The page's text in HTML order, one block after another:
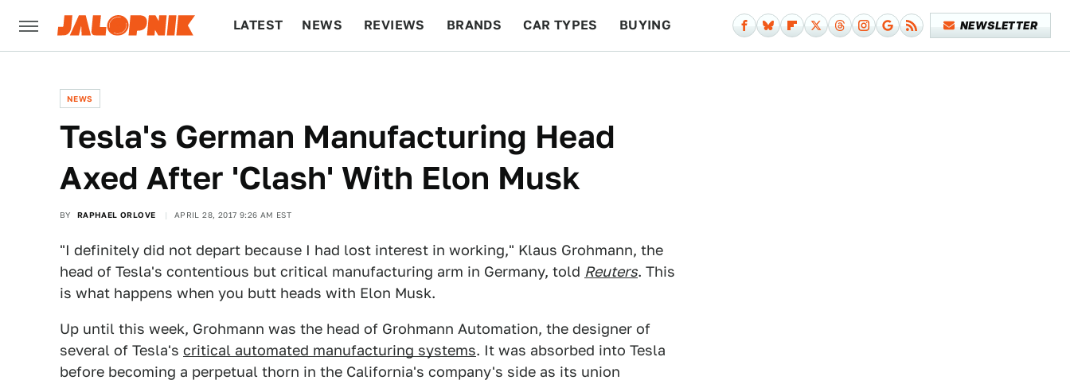
LATEST NEWS REVIEWS BRANDS CAR TYPES BUYING NEWSLETTER
NEWS
Tesla's German Manufacturing Head
Axed After 'Clash' With Elon Musk
BY RAPHAEL ORLOVE APRIL 28, 2017 9:26 AM EST
"I definitely did not depart because I had lost interest in working," Klaus Grohmann, the
head of Tesla's contentious but critical manufacturing arm in Germany, told Reuters. This
is what happens when you butt heads with Elon Musk.
Up until this week, Grohmann was the head of Grohmann Automation, the designer of
several of Tesla's critical automated manufacturing systems. It was absorbed into Tesla
before becoming a perpetual thorn in the California's company's side as its union